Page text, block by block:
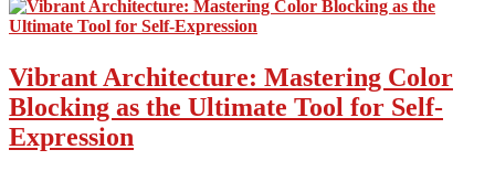
Vibrant Architecture: Mastering Color
Blocking as the Ultimate Tool for Self-
Expression